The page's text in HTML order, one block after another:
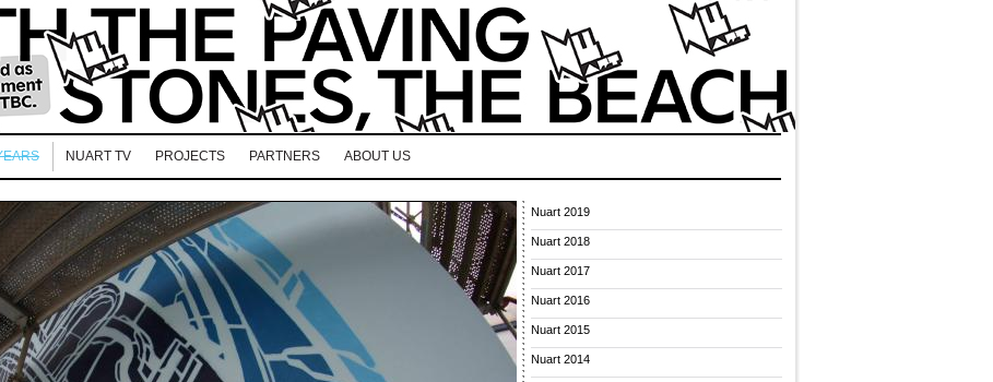
NUART TV PROJECTS PARTNERS ABOUT US
Nuart 2019
Nuart 2018
Nuart 2017
Nuart 2016
Nuart 2015
Nuart 2014